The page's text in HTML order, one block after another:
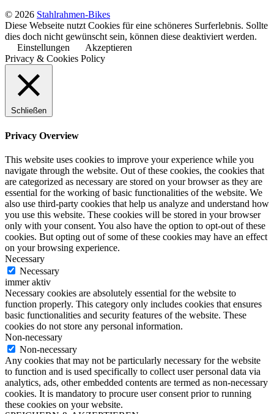
© 2026 Stahlrahmen-Bikes
Diese Webseite nutzt Cookies für eine schöneres Surferlebnis. Sollte
dies doch nicht gewünscht sein, können diese deaktiviert werden.
Einstellungen
Akzeptieren
Privacy & Cookies Policy
Schließen
Privacy Overview
This website uses cookies to improve your experience while you
navigate through the website. Out of these cookies, the cookies that
are categorized as necessary are stored on your browser as they are
essential for the working of basic functionalities of the website. We
also use third-party cookies that help us analyze and understand how
you use this website. These cookies will be stored in your browser
only with your consent. You also have the option to opt-out of these
cookies. But opting out of some of these cookies may have an effect
on your browsing experience.
Necessary
Necessary
immer aktiv
Necessary cookies are absolutely essential for the website to
function properly. This category only includes cookies that ensures
basic functionalities and security features of the website. These
cookies do not store any personal information.
Non-necessary
Non-necessary
Any cookies that may not be particularly necessary for the website
to function and is used specifically to collect user personal data via
analytics, ads, other embedded contents are termed as non-necessary
cookies. It is mandatory to procure user consent prior to running
these cookies on your website.